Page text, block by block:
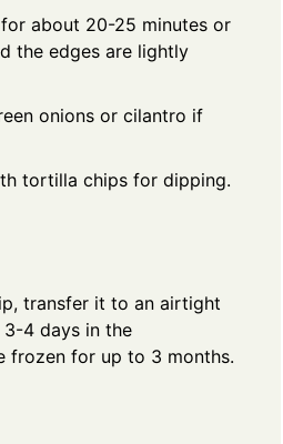
about 20-25 minutes or
the edges are lightly
onions or cilantro if
tortilla chips for dipping.
transfer it to an airtight
4 days in the
frozen for up to 3 months.